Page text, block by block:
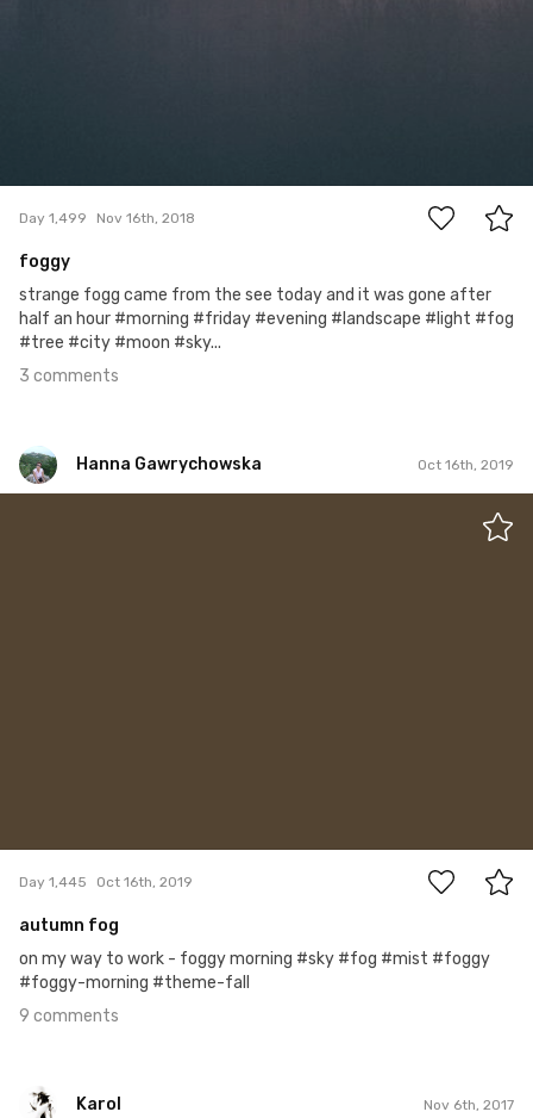
Day 1,499 Nov 16th, 2018
foggy
strange fogg came from the see today and it was gone after
half an hour #morning #friday #evening #landscape #light #fog
#tree #city #moon #sky...
3 comments
Hanna Gawrychowska Oct 16th, 2019
Day 1,445 Oct 16th, 2019
autumn fog
on my way to work - foggy morning #sky #fog #mist #foggy
#foggy-morning #theme-fall
9 comments
Karol Nov 6th, 2017